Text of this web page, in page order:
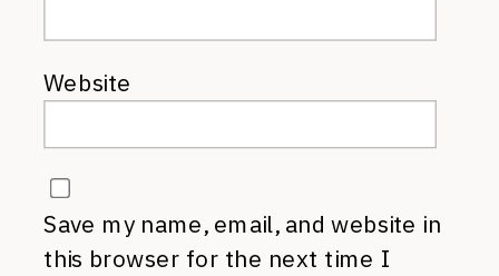
Website
Save my name, email, and website in
this browser for the next time I